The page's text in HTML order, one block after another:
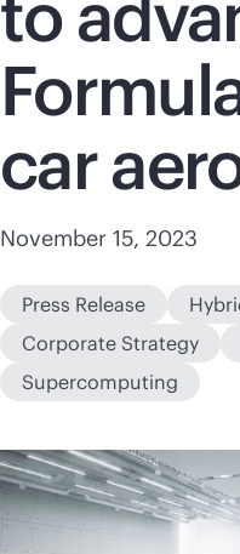
to
car
November 15, 2023
Press Release
Corporate Strategy
Supercomputing